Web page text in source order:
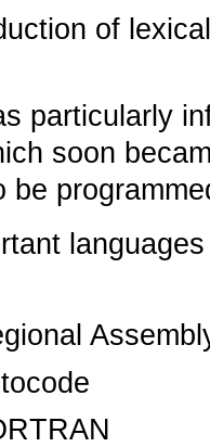
of
particularly
soon
be